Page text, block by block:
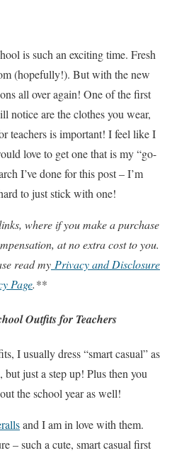
is such an exciting time. Fresh
(hopefully!). But with the new
all over again! One of the first
notice are the clothes you wear,
teachers is important! I feel like I
love to get one that is my “go-
I’ve done for this post – I’m
to just stick with one!
where if you make a purchase
at no extra cost to you.
read my Privacy and Disclosure
Page.**
Outfits for Teachers
I usually dress “smart casual” as
just a step up! Plus then you
the school year as well!
and I am in love with them.
– such a cute, smart casual first